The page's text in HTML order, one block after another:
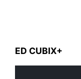
ED CUBIX+